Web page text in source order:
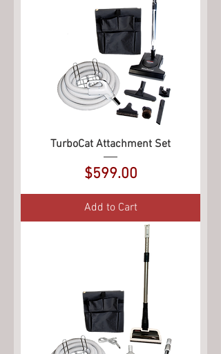
TurboCat Attachment Set
Price
$599.00
Add to Cart